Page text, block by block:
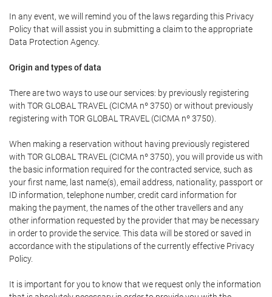
In any event, we will remind you of the laws regarding this Privacy
Policy that will assist you in submitting a claim to the appropriate
Data Protection Agency.
Origin and types of data
There are two ways to use our services: by previously registering
with TOR GLOBAL TRAVEL (CICMA nº 3750) or without previously
registering with TOR GLOBAL TRAVEL (CICMA nº 3750).
When making a reservation without having previously registered
with TOR GLOBAL TRAVEL (CICMA nº 3750), you will provide us with
the basic information required for the contracted service, such as
your first name, last name(s), email address, nationality, passport or
ID information, telephone number, credit card information for
making the payment, the names of the other travellers and any
other information requested by the provider that may be necessary
in order to provide the service. This data will be stored or saved in
accordance with the stipulations of the currently effective Privacy
Policy.
It is important for you to know that we request only the information